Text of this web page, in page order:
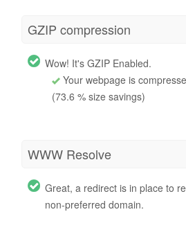
GZIP compression
Wow! It's GZIP Enabled.
Your webpage is
(73.6 % size savings)
WWW Resolve
Great, a redirect is in place to
non-preferred domain.